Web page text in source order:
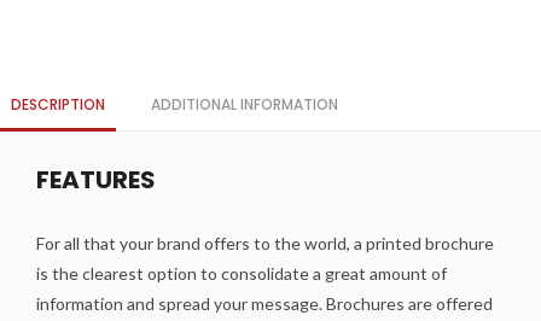
DESCRIPTION ADDITIONAL INFORMATION
FEATURES
For all that your brand offers to the world, a printed brochure
is the clearest option to consolidate a great amount of
information and spread your message. Brochures are offered